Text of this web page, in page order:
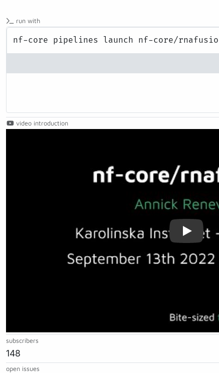
run with
video introduction
subscribers
148
open issues